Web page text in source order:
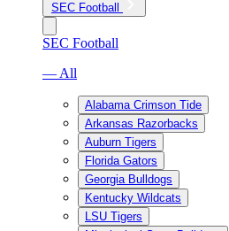
SEC Football
SEC Football
— All
Alabama Crimson Tide
Arkansas Razorbacks
Auburn Tigers
Florida Gators
Georgia Bulldogs
Kentucky Wildcats
LSU Tigers